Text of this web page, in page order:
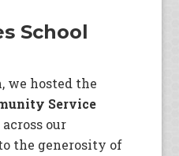
School
we hosted the
Service
across our
the generosity of